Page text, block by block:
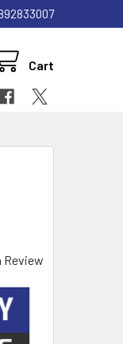
Cart
Review